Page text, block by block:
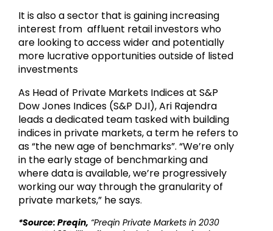
It is also a sector that is gaining increasing
interest from affluent retail investors who
are looking to access wider and potentially
more lucrative opportunities outside of listed
investments
As Head of Private Markets Indices at S&P
Dow Jones Indices (S&P DJI), Ari Rajendra
leads a dedicated team tasked with building
indices in private markets, a term he refers to
as “the new age of benchmarks”. “We’re only
in the early stage of benchmarking and
where data is available, we’re progressively
working our way through the granularity of
private markets,” he says.
*Source: Preqin, “Preqin Private Markets in 2030